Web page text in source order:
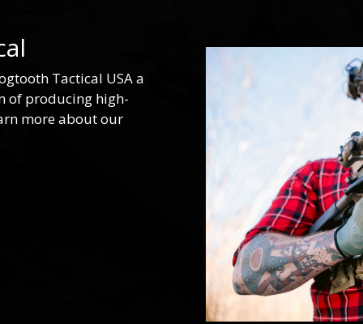
Tactical USA a
of producing high-
more about our